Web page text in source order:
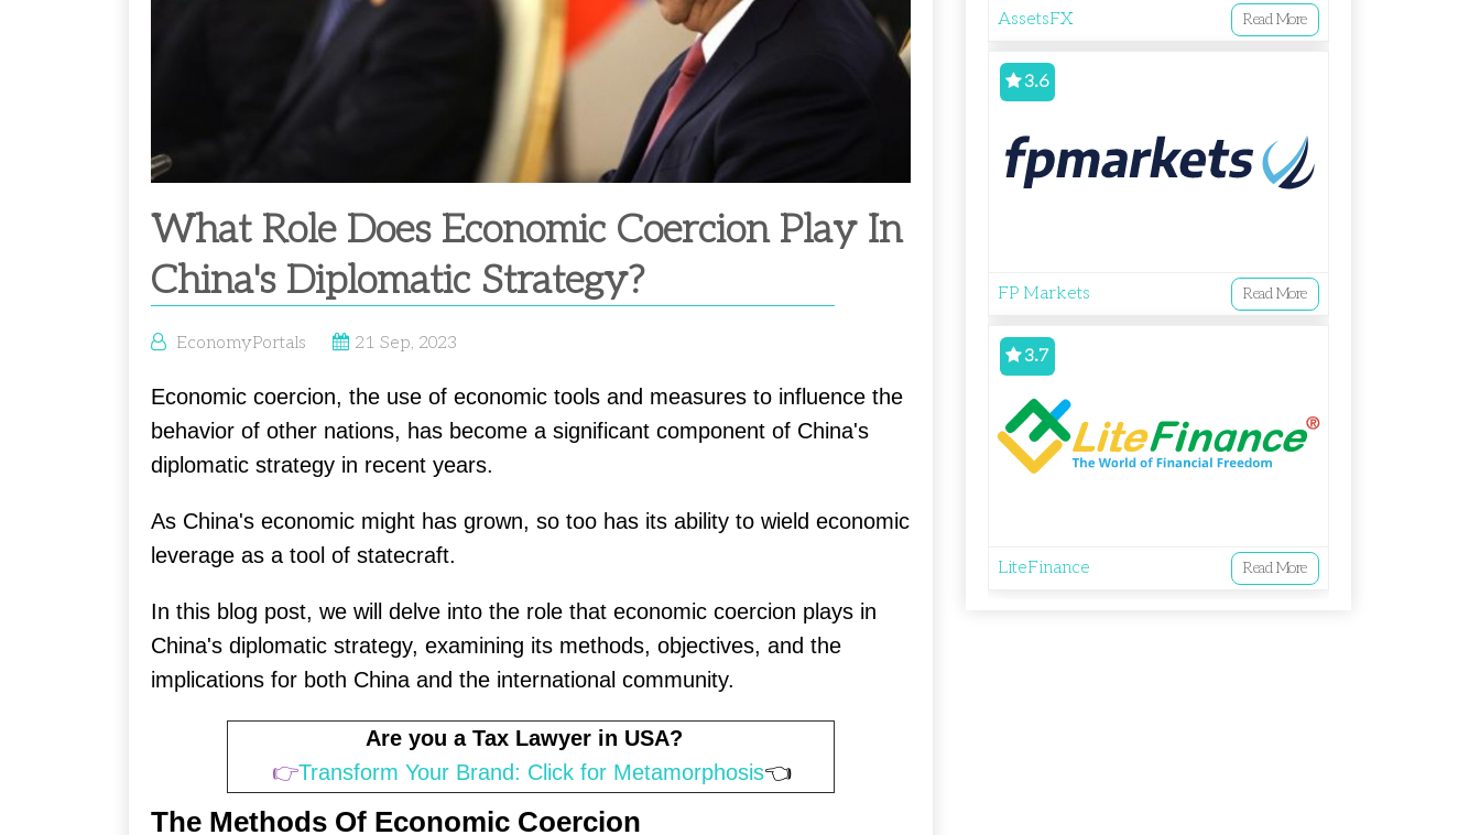
What Role Does Economic Coercion Play In
China's Diplomatic Strategy?
EconomyPortals 21 Sep, 2023
Economic coercion, the use of economic tools and measures to influence the
behavior of other nations, has become a significant component of China's
diplomatic strategy in recent years.
As China's economic might has grown, so too has its ability to wield economic
leverage as a tool of statecraft.
In this blog post, we will delve into the role that economic coercion plays in
China's diplomatic strategy, examining its methods, objectives, and the
implications for both China and the international community.
Are you a Tax Lawyer in USA?
👉Transform Your Brand: Click for Metamorphosis👈
The Methods Of Economic Coercion
AssetsFX Read More
3.6
FP Markets Read More
3.7
LiteFinance Read More